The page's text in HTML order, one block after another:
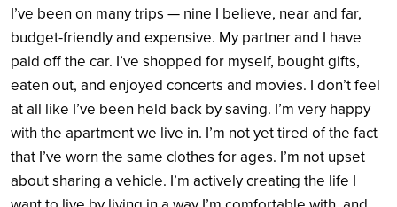
I’ve been on many trips — nine I believe, near and far,
budget-friendly and expensive. My partner and I have
paid off the car. I’ve shopped for myself, bought gifts,
eaten out, and enjoyed concerts and movies. I don’t feel
at all like I’ve been held back by saving. I’m very happy
with the apartment we live in. I’m not yet tired of the fact
that I’ve worn the same clothes for ages. I’m not upset
about sharing a vehicle. I’m actively creating the life I